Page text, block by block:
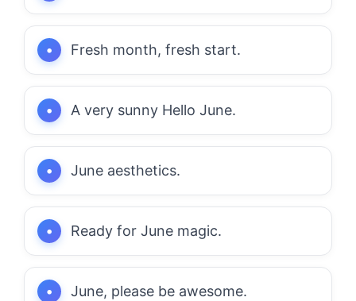
Fresh month, fresh start.
A very sunny Hello June.
June aesthetics.
Ready for June magic.
June, please be awesome.